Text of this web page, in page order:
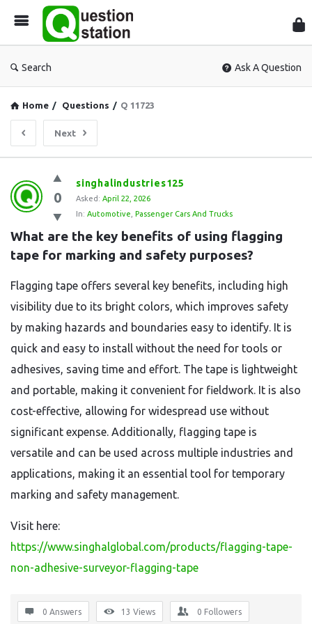
Search Ask A Question
Home / Questions / Q 11723
Next
Question
Station
Latest
Questions
0
singhalindustries125
Asked: April 22, 2026
In: Automotive Passenger Cars And Trucks
What are the key benefits of using flagging
tape for marking and safety purposes?
Flagging tape offers several key benefits, including high
visibility due to its bright colors, which improves safety
by making hazards and boundaries easy to identify. It is
quick and easy to install without the need for tools or
adhesives, saving time and effort. The tape is lightweight
and portable, making it convenient for fieldwork. It is also
cost-effective, allowing for widespread use without
significant expense. Additionally, flagging tape is
versatile and can be used across multiple industries and
applications, making it an essential tool for temporary
marking and safety management.
Visit here:
https://www.singhalglobal.com/products/flagging-tape-
non-adhesive-surveyor-flagging-tape
0 Answers 13 Views 0 Followers